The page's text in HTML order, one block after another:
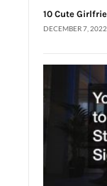
10 Cute
DECEMBER 7, 2022